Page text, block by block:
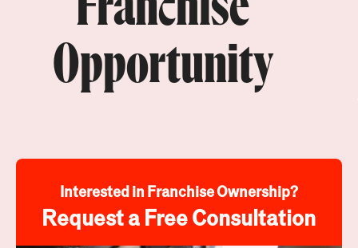
Opportunity
Interested in Franchise Ownership?
Request a Free Consultation